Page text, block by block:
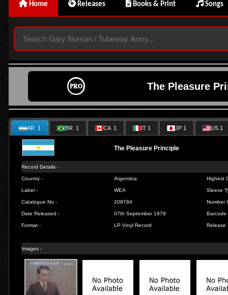
Home Releases Books & Print Songs
The Pleasure
AR 1 BR 1 CA 1 IT 1 JP 1 US 1
The Pleasure Principle
Record Details -
Country - Argentina Highest
Label - WEA Sleeve
Catalogue No - 208784 Number
Date Released - 07th September 1979 Barcode
Format - LP Vinyl Record Release
Images -